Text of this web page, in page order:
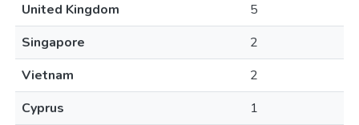
United Kingdom
5
Singapore
2
Vietnam
2
Cyprus
1